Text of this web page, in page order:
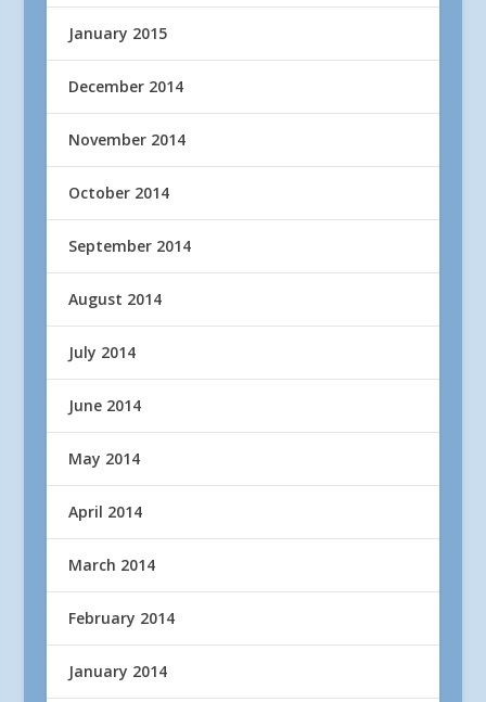
January 2015
December 2014
November 2014
October 2014
September 2014
August 2014
July 2014
June 2014
May 2014
April 2014
March 2014
February 2014
January 2014